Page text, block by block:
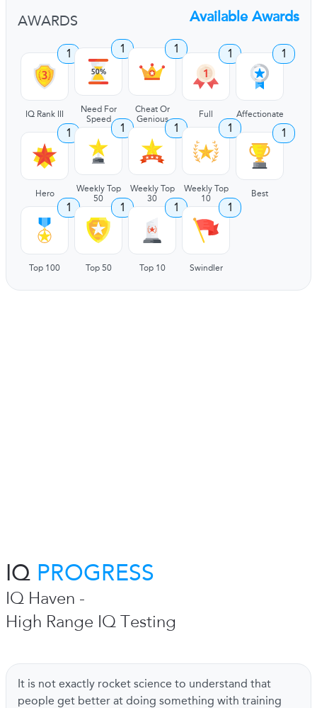
AWARDS Available Awards
1
IQ Rank III
1
Need For
Speed
1
Cheat Or
Genious
1
Full
1
Affectionate
1
Hero
1
Weekly Top
50
1
Weekly Top
30
1
Weekly Top
10
1
Best
1
Top 100
1
Top 50
1
Top 10
1
Swindler
IQ PROGRESS
IQ Haven -
High Range IQ Testing
It is not exactly rocket science to understand that
people get better at doing something with training